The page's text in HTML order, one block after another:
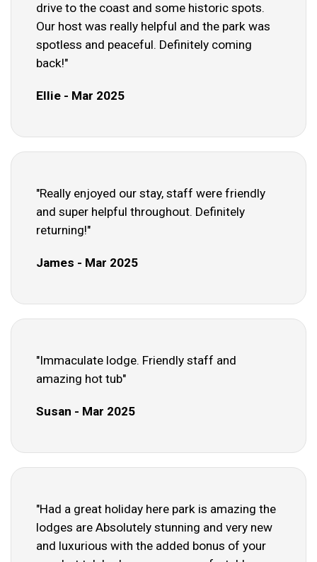
drive to the coast and some historic spots.
Our host was really helpful and the park was
spotless and peaceful. Definitely coming
back!"
Ellie - Mar 2025
"Really enjoyed our stay, staff were friendly
and super helpful throughout. Definitely
returning!"
James - Mar 2025
"Immaculate lodge. Friendly staff and
amazing hot tub"
Susan - Mar 2025
"Had a great holiday here park is amazing the
lodges are Absolutely stunning and very new
and luxurious with the added bonus of your